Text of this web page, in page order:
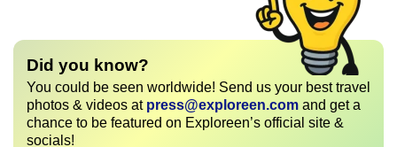
Did you know?
You could be seen worldwide! Send us your best travel
photos & videos at press@exploreen.com and get a
chance to be featured on Exploreen’s official site &
socials!